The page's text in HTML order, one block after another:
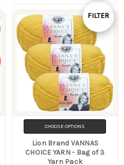
Show
Filters
FILTER
By
CHOOSE OPTIONS
Lion Brand VANNAS
CHOICE YARN - Bag of 3
Yarn Pack